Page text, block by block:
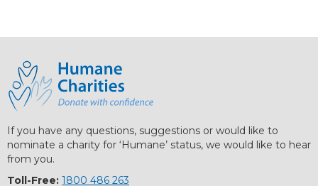
If you have any questions, suggestions or would like to
nominate a charity for ‘Humane’ status, we would like to hear
from you.
Toll-Free: 1800 486 263